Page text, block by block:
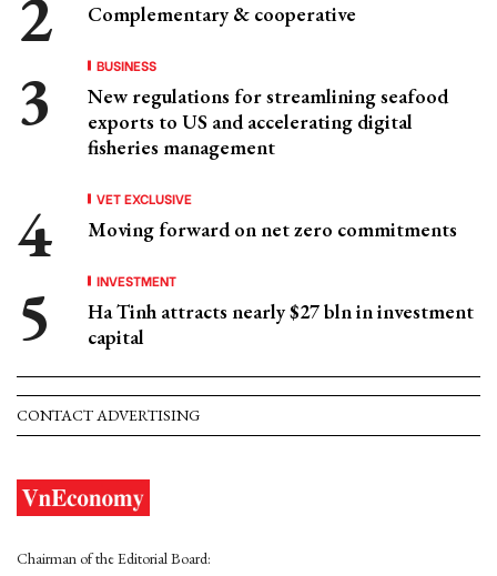
Complementary & cooperative
BUSINESS
New regulations for streamlining seafood
exports to US and accelerating digital
fisheries management
VET EXCLUSIVE
Moving forward on net zero commitments
INVESTMENT
Ha Tinh attracts nearly $27 bln in investment
capital
CONTACT ADVERTISING
Chairman of the Editorial Board: